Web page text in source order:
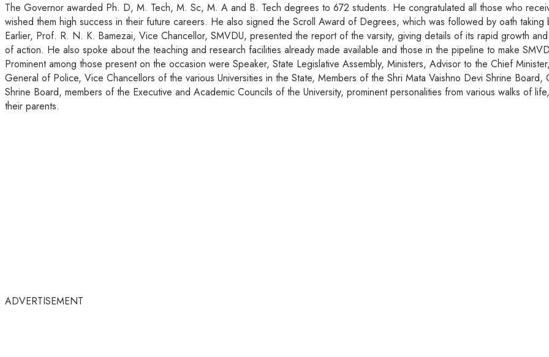
The Governor awarded Ph. D, M. Tech, M. Sc, M. A and B. Tech degrees to 672 students. He congratulated all those who
wished them high success in their future careers. He also signed the Scroll Award of Degrees, which was followed by oath
Earlier, Prof. R. N. K. Bamezai, Vice Chancellor, SMVDU, presented the report of the varsity, giving details of its rapid growth
of action. He also spoke about the teaching and research facilities already made available and those in the pipeline to make
Prominent among those present on the occasion were Speaker, State Legislative Assembly, Ministers, Advisor to the Chief
General of Police, Vice Chancellors of the various Universities in the State, Members of the Shri Mata Vaishno Devi Shrine
Shrine Board, members of the Executive and Academic Councils of the University, prominent personalities from various walks of
their parents.
ADVERTISEMENT